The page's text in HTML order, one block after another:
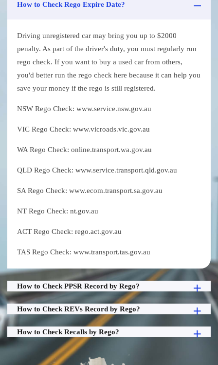
How to Check Rego Expire Date?
Driving unregistered car may bring you up to $2000
penalty. As part of the driver's duty, you must regularly run
rego check. If you want to buy a used car from others,
you'd better run the rego check here because it can help you
save your money if the rego is still registered.
NSW Rego Check: www.service.nsw.gov.au
VIC Rego Check: www.vicroads.vic.gov.au
WA Rego Check: online.transport.wa.gov.au
QLD Rego Check: www.service.transport.qld.gov.au
SA Rego Check: www.ecom.transport.sa.gov.au
NT Rego Check: nt.gov.au
ACT Rego Check: rego.act.gov.au
TAS Rego Check: www.transport.tas.gov.au
How to Check PPSR Record by Rego?
How to Check REVs Record by Rego?
How to Check Recalls by Rego?